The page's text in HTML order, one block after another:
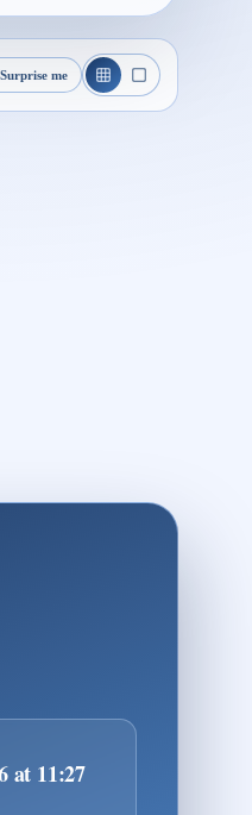
Surprise me
at 11:27